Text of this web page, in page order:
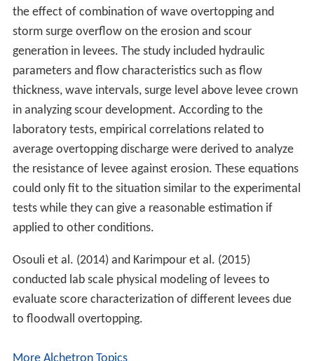
the effect of combination of wave overtopping and
storm surge overflow on the erosion and scour
generation in levees. The study included hydraulic
parameters and flow characteristics such as flow
thickness, wave intervals, surge level above levee crown
in analyzing scour development. According to the
laboratory tests, empirical correlations related to
average overtopping discharge were derived to analyze
the resistance of levee against erosion. These equations
could only fit to the situation similar to the experimental
tests while they can give a reasonable estimation if
applied to other conditions.
Osouli et al. (2014) and Karimpour et al. (2015)
conducted lab scale physical modeling of levees to
evaluate score characterization of different levees due
to floodwall overtopping.